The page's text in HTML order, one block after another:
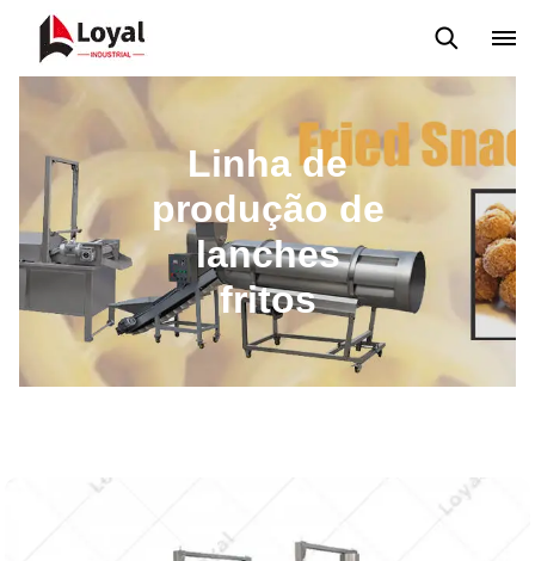
Máquina extrusora de salgadinhos
Linha de
produção de
lanches
fritos